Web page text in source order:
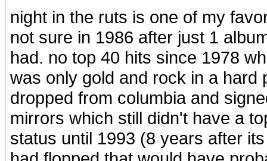
night in the ruts is one of my
not sure in 1986 after just 1
had. no top 40 hits since 1978
was only gold and rock in a
dropped from columbia and
mirrors which still didn't have a
status until 1993 (8 years after